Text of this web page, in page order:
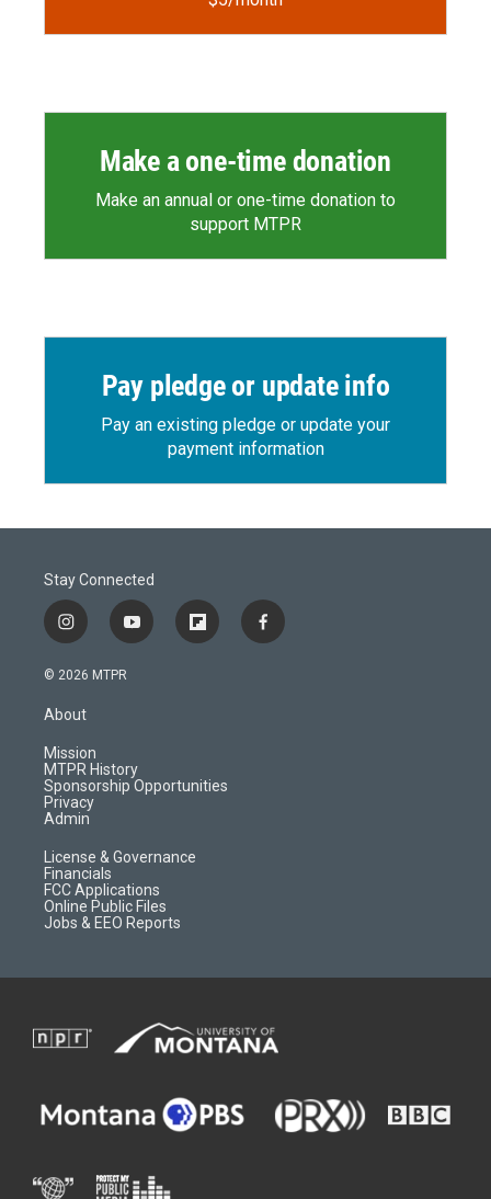
Make a one-time donation
Make an annual or one-time donation to
support MTPR
Pay pledge or update info
Pay an existing pledge or update your
payment information
Stay Connected
i
n
s
a
g
r
a
m
y
o
f
l
d
f
a
© 2026 MTPR
About
Mission
MTPR History
Sponsorship Opportunities
Privacy
Admin
License & Governance
Financials
FCC Applications
Online Public Files
Jobs & EEO Reports